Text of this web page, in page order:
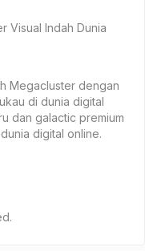
Visual Indah Dunia
Megacluster dengan
di dunia digital
dan galactic premium
digital online.